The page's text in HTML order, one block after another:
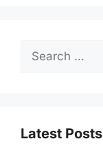
Search
Latest Posts